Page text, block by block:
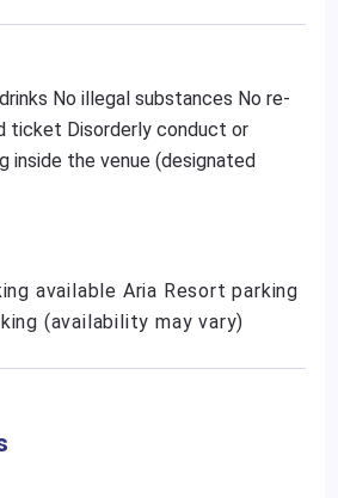
No illegal substances No re-
ticket Disorderly conduct or
inside the venue (designated
available Aria Resort parking
(availability may vary)